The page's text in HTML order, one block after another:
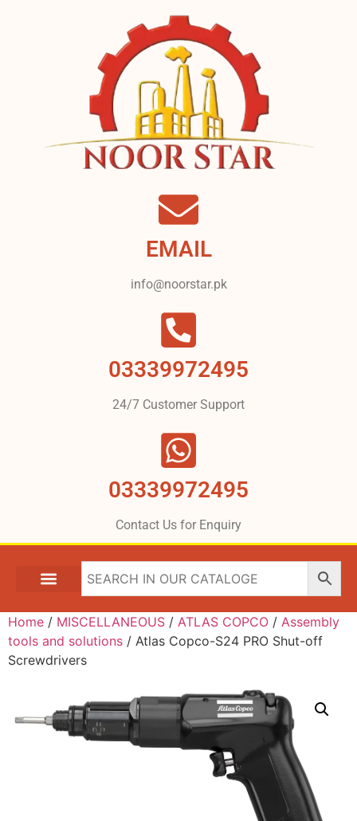
EMAIL
info@noorstar.pk
03339972495
24/7 Customer Support
03339972495
Contact Us for Enquiry
Home / MISCELLANEOUS / ATLAS COPCO / Assembly
tools and solutions / Atlas Copco-S24 PRO Shut-off
Screwdrivers